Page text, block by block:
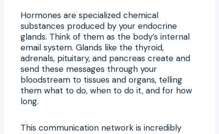
Hormones are specialized chemical
substances produced by your endocrine
glands. Think of them as the body’s internal
email system. Glands like the thyroid,
adrenals, pituitary, and pancreas create and
send these messages through your
bloodstream to tissues and organs, telling
them what to do, when to do it, and for how
long.
This communication network is incredibly